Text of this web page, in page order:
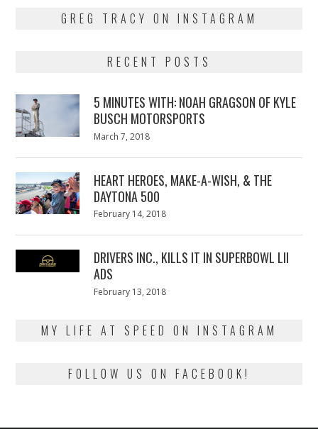
GREG TRACY ON INSTAGRAM
RECENT POSTS
5 MINUTES WITH: NOAH GRAGSON OF KYLE
BUSCH MOTORSPORTS
Posted
March 7, 2018
HEART HEROES, MAKE-A-WISH, & THE
DAYTONA 500
Posted
February 14, 2018
DRIVERS INC., KILLS IT IN SUPERBOWL LII
ADS
Posted
February 13, 2018
MY LIFE AT SPEED ON INSTAGRAM
FOLLOW US ON FACEBOOK!